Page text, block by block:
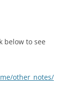
below to see
other_notes/